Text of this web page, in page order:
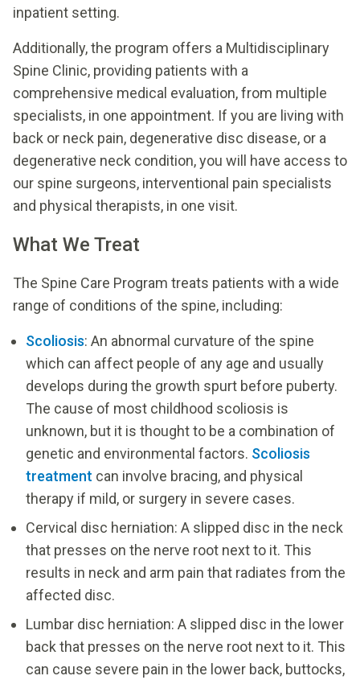
inpatient setting.
Additionally, the program offers a Multidisciplinary
Spine Clinic, providing patients with a
comprehensive medical evaluation, from multiple
specialists, in one appointment. If you are living with
back or neck pain, degenerative disc disease, or a
degenerative neck condition, you will have access to
our spine surgeons, interventional pain specialists
and physical therapists, in one visit.
What We Treat
The Spine Care Program treats patients with a wide
range of conditions of the spine, including:
Scoliosis: An abnormal curvature of the spine
which can affect people of any age and usually
develops during the growth spurt before puberty.
The cause of most childhood scoliosis is
unknown, but it is thought to be a combination of
genetic and environmental factors. Scoliosis
treatment can involve bracing, and physical
therapy if mild, or surgery in severe cases.
Cervical disc herniation: A slipped disc in the neck
that presses on the nerve root next to it. This
results in neck and arm pain that radiates from the
affected disc.
Lumbar disc herniation: A slipped disc in the lower
back that presses on the nerve root next to it. This
can cause severe pain in the lower back, buttocks,